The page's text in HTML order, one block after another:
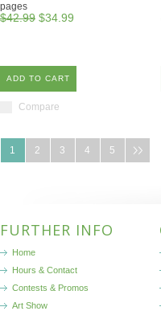
pages
$42.99 $34.99
ADD TO CART
Compare
1 2 3 4 5
FURTHER INFO
Home
Hours & Contact
Contests & Promos
Art Show